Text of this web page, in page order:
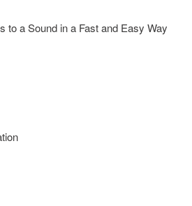
to a Sound in a Fast and Easy Way